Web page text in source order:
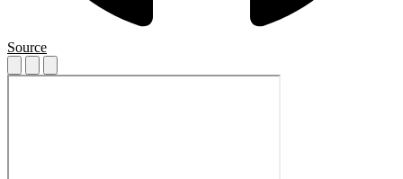
Source